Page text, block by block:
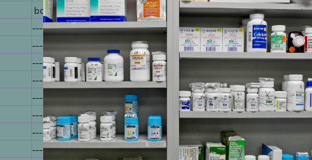
bd 1030264 ----- ----- -----
----- bd 328468 -----
-----
----- bd 58328468 -----
-----
----- ----- bd 324911
-----
----- ----- bd 58324911
-----
----- bd 328418 -----
-----
----- ----- bd 324912
-----
----- bd 910291 -----
-----
----- bd 328438 -----
-----